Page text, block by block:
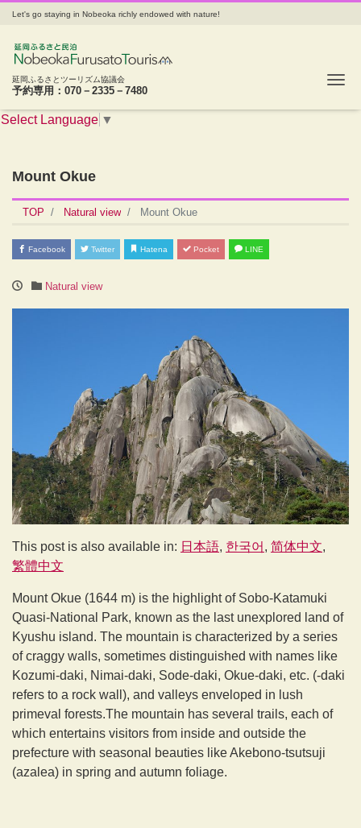
Let's go staying in Nobeoka richly endowed with nature!
延岡ふるさとツーリズム協議会
予約専用：070－2335－7480
Select Language ▼
Mount Okue
TOP Natural view Mount Okue
Facebook Twitter Hatena Pocket LINE
Natural view
This post is also available in: 日本語 한국어
简体中文
繁體中文
Mount Okue (1644 m) is the highlight of Sobo-Katamuki
Quasi-National Park, known as the last unexplored land of
Kyushu island. The mountain is characterized by a series
of craggy walls, sometimes distinguished with names like
Kozumi-daki, Nimai-daki, Sode-daki, Okue-daki, etc. (-daki
refers to a rock wall), and valleys enveloped in lush
primeval forests.The mountain has several trails, each of
which entertains visitors from inside and outside the
prefecture with seasonal beauties like Akebono-tsutsuji
(azalea) in spring and autumn foliage.